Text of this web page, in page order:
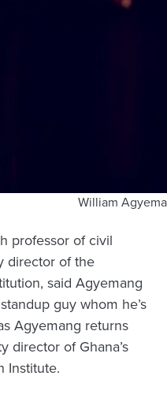
William
professor of civil
director of the
said Agyemang
guy whom he’s
Agyemang returns
director of Ghana’s
Institute.